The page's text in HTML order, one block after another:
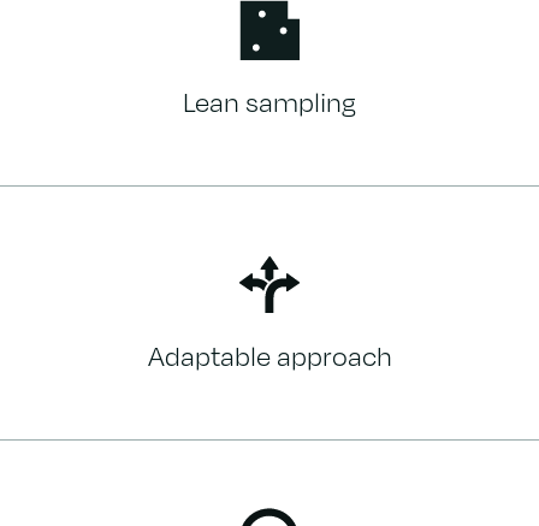
Lean sampling
Adaptable approach